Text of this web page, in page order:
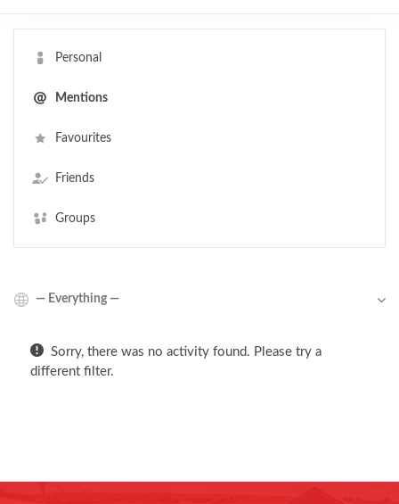
Personal
Mentions
Favourites
Friends
Groups
Sorry, there was no activity found. Please try a
different filter.